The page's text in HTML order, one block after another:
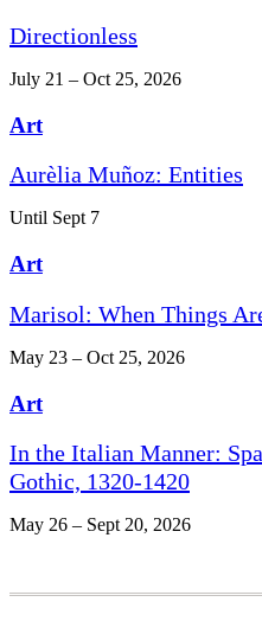
Directionless
July 21 – Oct 25, 2026
Art
Aurèlia Muñoz: Entities
Until Sept 7
Art
Marisol: When Things
May 23 – Oct 25, 2026
Art
In the Italian Manner:
Gothic, 1320-1420
May 26 – Sept 20, 2026